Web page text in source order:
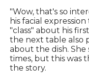
"Wow, that's so
his facial
"class" about his
the next table also
about the dish. She
times, but this was
the story.